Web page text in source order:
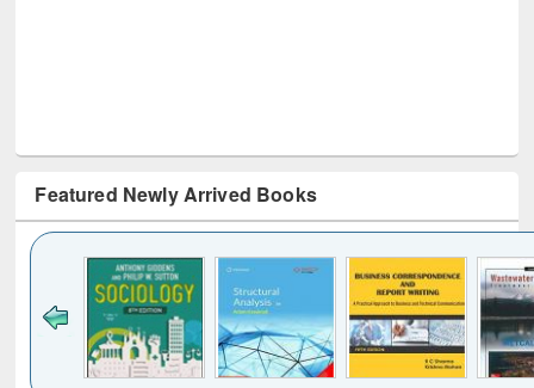
Featured Newly Arrived Books